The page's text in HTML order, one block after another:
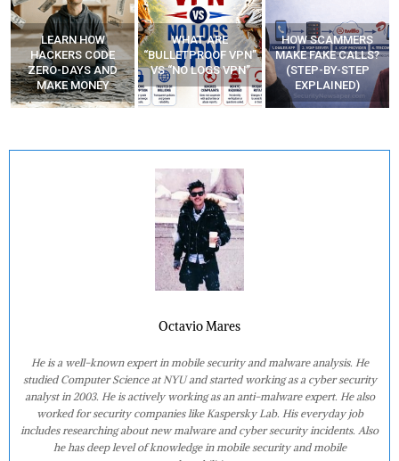
LEARN HOW
HACKERS CODE
ZERO-DAYS AND
MAKE MONEY
WHAT ARE
“BULLETPROOF VPN”
VS “NO LOGS VPN”
HOW SCAMMERS
MAKE FAKE CALLS?
(STEP-BY-STEP
EXPLAINED)
Octavio Mares
He is a well-known expert in mobile security and malware analysis. He
studied Computer Science at NYU and started working as a cyber security
analyst in 2003. He is actively working as an anti-malware expert. He also
worked for security companies like Kaspersky Lab. His everyday job
includes researching about new malware and cyber security incidents. Also
he has deep level of knowledge in mobile security and mobile